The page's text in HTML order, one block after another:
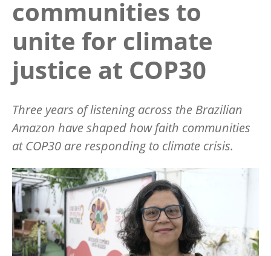
communities to
unite for climate
justice at COP30
Three years of listening across the Brazilian
Amazon have shaped how faith communities
at COP30 are responding to climate crisis.
Image